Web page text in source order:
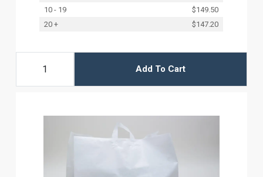
10 - 19
$149.50
20 +
$147.20
Add To Cart